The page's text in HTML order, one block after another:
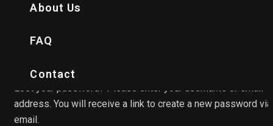
About Us
FAQ
Contact
Lost your password? Please enter your username or email
address. You will receive a link to create a new password via
email.